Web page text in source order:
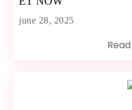
june 28, 2025